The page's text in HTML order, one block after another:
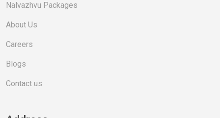
Nalvazhvu Packages
About Us
Careers
Blogs
Contact us